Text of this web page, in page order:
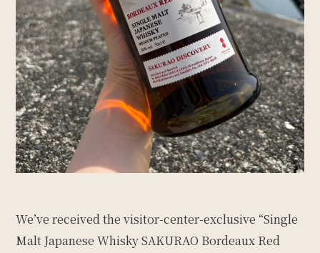
We’ve received the visitor-center-exclusive “Single
Malt Japanese Whisky SAKURAO Bordeaux Red